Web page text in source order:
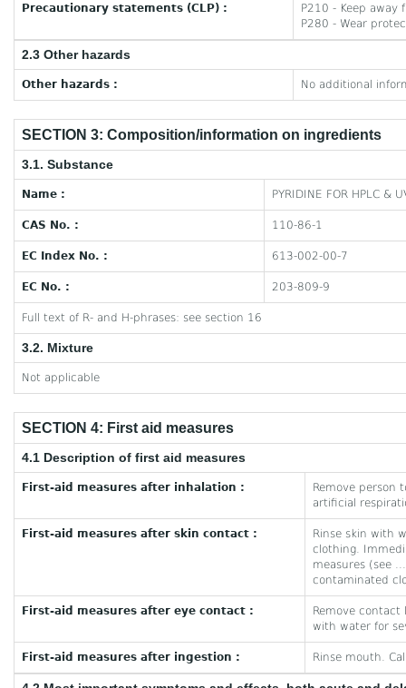
Precautionary statements (CLP) :
P210 - Keep away
P280 - Wear
2.3 Other hazards
Other hazards : No additional
SECTION 3: Composition/information on ingredients
3.1. Substance
Name : PYRIDINE FOR HPLC &
CAS No. : 110-86-1
EC Index No. : 613-002-00-7
EC No. : 203-809-9
Full text of R- and H-phrases: see section 16
3.2. Mixture
Not applicable
SECTION 4: First aid measures
4.1 Description of first aid measures
First-aid measures after inhalation :
Remove person
artificial
First-aid measures after skin contact :
Rinse skin with
clothing.
measures (see
contaminated
First-aid measures after eye contact :
Remove contact
with water for
First-aid measures after ingestion : Rinse mouth.